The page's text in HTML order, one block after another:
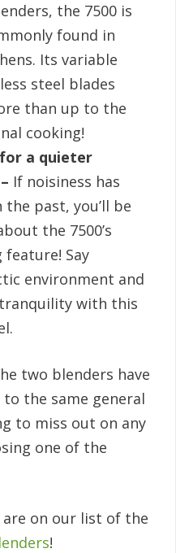
the 7500 is
found in
Its variable
steel blades
than up to the
cooking!
a quieter
If noisiness has
the past, you’ll be
the 7500’s
feature! Say
environment and
with this
two blenders have
the same general
to miss out on any
one of the
on our list of the
!